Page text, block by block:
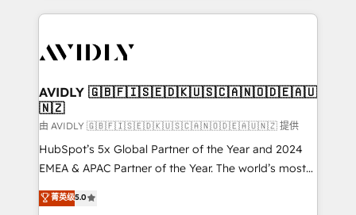
digital agency and an integrator. With over 115
CRM and webdesign (We focus on EMEA - USA
AVIDLY 🇬🇧🇫🇮🇸🇪🇩🇰🇺🇸🇨🇦🇳🇴🇩🇪🇦🇺
🇳🇿
由 AVIDLY 🇬🇧🇫🇮🇸🇪🇩🇰🇺🇸🇨🇦🇳🇴🇩🇪🇦🇺🇳🇿 提供
HubSpot’s 5x Global Partner of the Year and 2024
EMEA & APAC Partner of the Year. The world’s most
experienced and fully accredited HubSpot Solutions
Partner. 🚀 With 2,750+ HubSpot projects delivered
菁英级5.0